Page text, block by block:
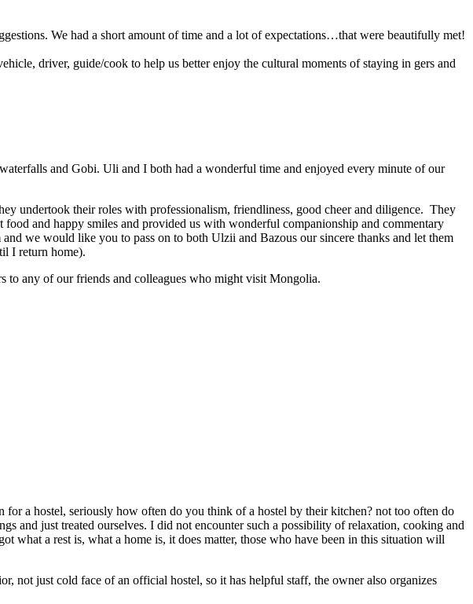
We had a short amount of time and a lot of expectations…that were beautifully met!
driver, guide/cook to help us better enjoy the cultural moments of staying in gers and
and Gobi. Uli and I both had a wonderful time and enjoyed every minute of our
undertook their roles with professionalism, friendliness, good cheer and diligence. They
and happy smiles and provided us with wonderful companionship and commentary
we would like you to pass on to both Ulzii and Bazous our sincere thanks and let them
I return home).
any of our friends and colleagues who might visit Mongolia.
a hostel, seriously how often do you think of a hostel by their kitchen? not too often do
and just treated ourselves. I did not encounter such a possibility of relaxation, cooking and
a rest is, what a home is, it does matter, those who have been in this situation will
not just cold face of an official hostel, so it has helpful staff, the owner also organizes